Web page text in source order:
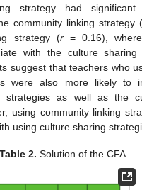
strategy had
community linking strategy (
strategy (r= 0.16),
with the culture
suggest that teachers who
were also more likely to
strategies as well as the
using community linking
using culture sharing
Table 2. Solution of the CFA.